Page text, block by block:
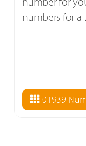
numbers for a
01939